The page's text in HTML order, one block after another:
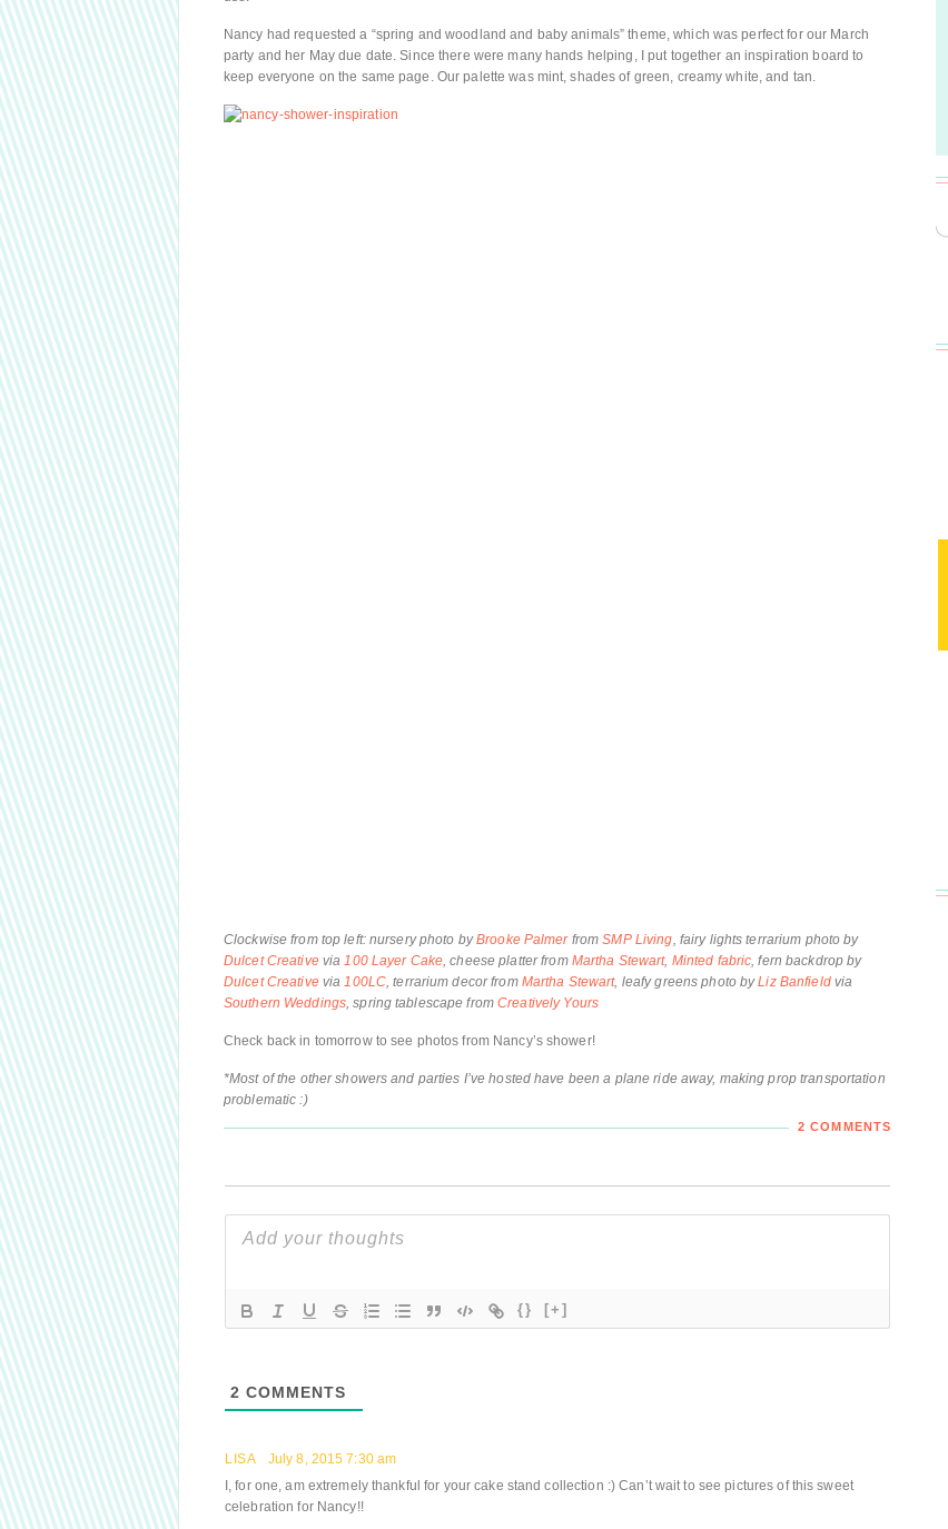
Nancy had requested a “spring and woodland and baby animals” theme, which was perfect for our March
party and her May due date. Since there were many hands helping, I put together an inspiration board to
keep everyone on the same page. Our palette was mint, shades of green, creamy white, and tan.
Clockwise from top left: nursery photo byBrooke PalmerfromSMP Living, fairy lights terrarium photo by
Dulcet Creativevia100 Layer Cake, cheese platter from Martha Stewart, Minted fabric, fern backdrop by
Dulcet Creativevia100LC, terrarium decor from Martha Stewart, leafy greens photo byLiz Banfieldvia
Southern Weddings, spring tablescape fromCreatively Yours
Check back in tomorrow to see photos from Nancy’s shower!
*Most of the other showers and parties I’ve hosted have been a plane ride away, making prop transportation
problematic :)
2 COMMENTS
{} [+]
2 COMMENTS
LISA
July 8, 2015 7:30 am
I, for one, am extremely thankful for your cake stand collection :) Can’t wait to see pictures of this sweet
celebration for Nancy!!